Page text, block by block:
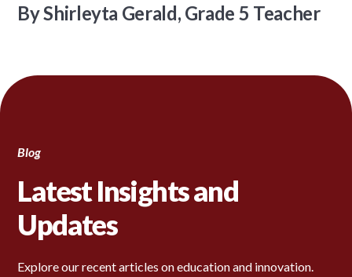
By Shirleyta Gerald, Grade 5 Teacher
Blog
Latest Insights and
Updates
Explore our recent articles on education and innovation.